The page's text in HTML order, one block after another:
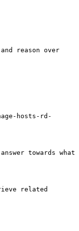
reason over
hosts-rd-
towards what
related